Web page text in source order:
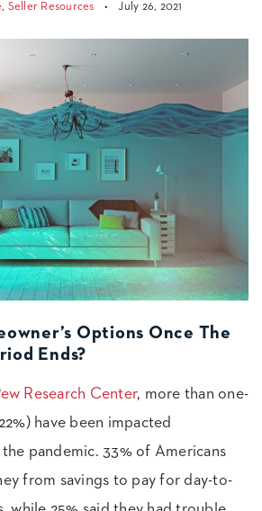
, Seller Resources July 26, 2021
Options Once The
Ends?
Research Center, more than one-
have been impacted
pandemic. 33% of Americans
from savings to pay for day-to-